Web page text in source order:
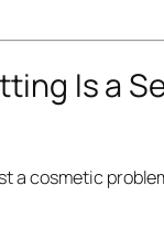
Is a
a cosmetic